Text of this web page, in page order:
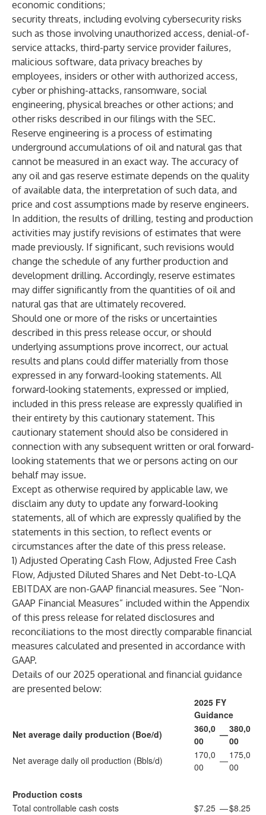
economic conditions;
security threats, including evolving cybersecurity risks
such as those involving unauthorized access, denial-of-
service attacks, third-party service provider failures,
malicious software, data privacy breaches by
employees, insiders or other with authorized access,
cyber or phishing-attacks, ransomware, social
engineering, physical breaches or other actions; and
other risks described in our filings with the SEC.
Reserve engineering is a process of estimating
underground accumulations of oil and natural gas that
cannot be measured in an exact way. The accuracy of
any oil and gas reserve estimate depends on the quality
of available data, the interpretation of such data, and
price and cost assumptions made by reserve engineers.
In addition, the results of drilling, testing and production
activities may justify revisions of estimates that were
made previously. If significant, such revisions would
change the schedule of any further production and
development drilling. Accordingly, reserve estimates
may differ significantly from the quantities of oil and
natural gas that are ultimately recovered.
Should one or more of the risks or uncertainties
described in this press release occur, or should
underlying assumptions prove incorrect, our actual
results and plans could differ materially from those
expressed in any forward-looking statements. All
forward-looking statements, expressed or implied,
included in this press release are expressly qualified in
their entirety by this cautionary statement. This
cautionary statement should also be considered in
connection with any subsequent written or oral forward-
looking statements that we or persons acting on our
behalf may issue.
Except as otherwise required by applicable law, we
disclaim any duty to update any forward-looking
statements, all of which are expressly qualified by the
statements in this section, to reflect events or
circumstances after the date of this press release.
1) Adjusted Operating Cash Flow, Adjusted Free Cash
Flow, Adjusted Diluted Shares and Net Debt-to-LQA
EBITDAX are non-GAAP financial measures. See “Non-
GAAP Financial Measures” included within the Appendix
of this press release for related disclosures and
reconciliations to the most directly comparable financial
measures calculated and presented in accordance with
GAAP.
Details of our 2025 operational and financial guidance
are presented below:
2025 FY
Guidance
Net average daily production (Boe/d)
360,0
00
—380,0
00
Net average daily oil production (Bbls/d)
170,0
00
—175,0
00
Production costs
Total controllable cash costs
$7.25 —$8.25